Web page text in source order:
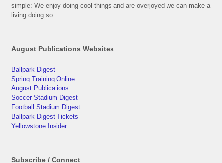
simple: We enjoy doing cool things and are overjoyed we can make a
living doing so.
August Publications Websites
Ballpark Digest
Spring Training Online
August Publications
Soccer Stadium Digest
Football Stadium Digest
Ballpark Digest Tickets
Yellowstone Insider
Subscribe / Connect